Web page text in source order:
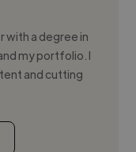
with a degree in
my portfolio. I
and cutting